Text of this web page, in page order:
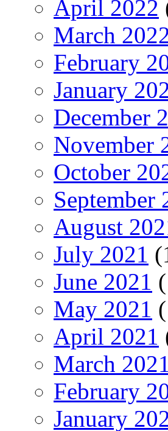
April 2022
March
February
January
December
November
October
September
August
July 2021
June 2021
May 2021
April 2021
March 2021
February
January